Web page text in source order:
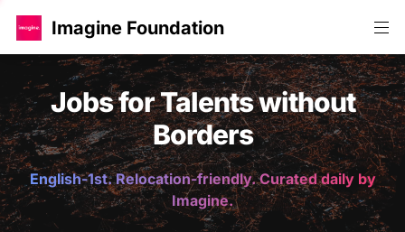
Imagine Foundation
Jobs for Talents without
Borders
English-1st. Relocation-friendly. Curated daily by
Imagine.